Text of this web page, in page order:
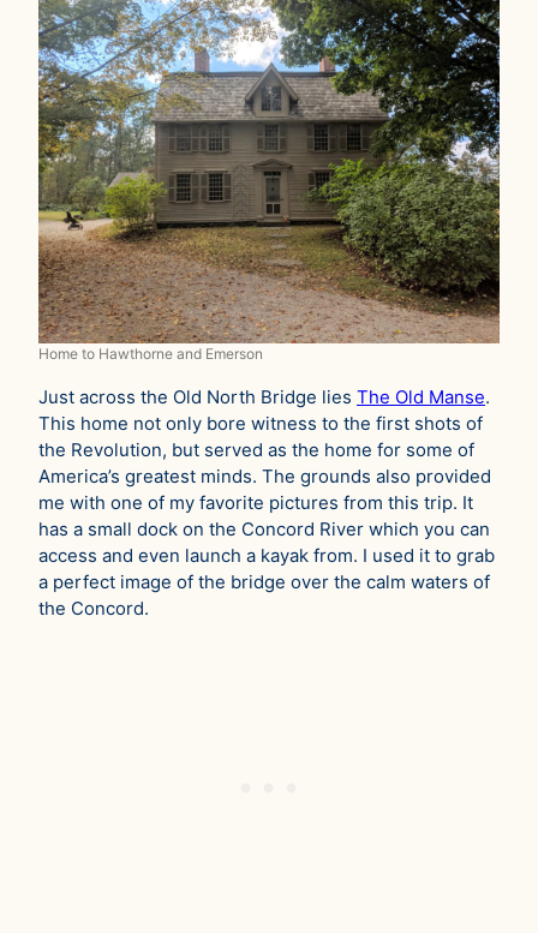
Home to Hawthorne and Emerson
Just across the Old North Bridge lies The Old Manse.
This home not only bore witness to the first shots of
the Revolution, but served as the home for some of
America’s greatest minds. The grounds also provided
me with one of my favorite pictures from this trip. It
has a small dock on the Concord River which you can
access and even launch a kayak from. I used it to grab
a perfect image of the bridge over the calm waters of
the Concord.